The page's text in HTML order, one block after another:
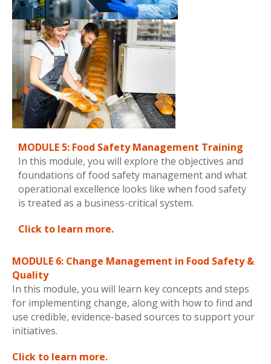
MODULE 5: Food Safety Management Training
In this module, you will explore the objectives and
foundations of food safety management and what
operational excellence looks like when food safety
is treated as a business-critical system.
Click to learn more.
MODULE 6: Change Management in Food Safety &
Quality
In this module, you will learn key concepts and steps
for implementing change, along with how to find and
use credible, evidence-based sources to support your
initiatives.
Click to learn more.